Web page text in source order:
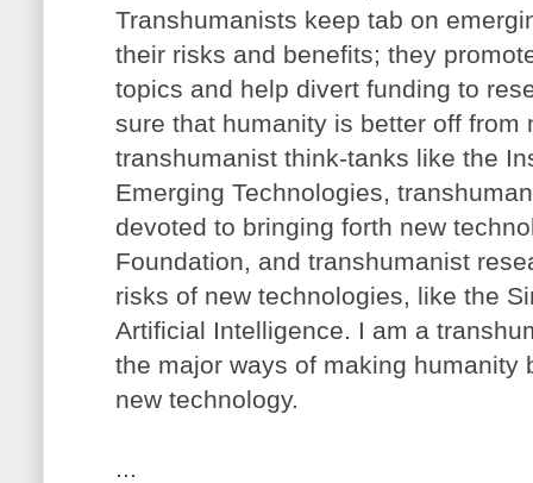
Transhumanists keep tab on
their risks and benefits; they
topics and help divert funding to
sure that humanity is better off from
transhumanist think-tanks like the
Emerging Technologies,
devoted to bringing forth new
Foundation, and transhumanist
risks of new technologies, like the
Artificial Intelligence. I am a
the major ways of making humanity
new technology.
...